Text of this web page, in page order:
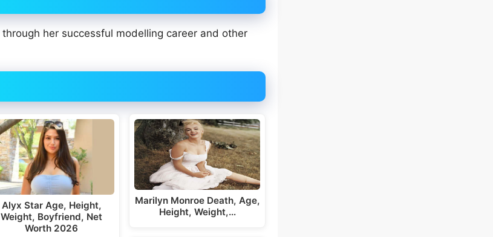
her successful modelling career and other
Alyx Star Age, Height,
Weight, Boyfriend, Net
Worth 2026
Marilyn Monroe Death, Age,
Height, Weight,…